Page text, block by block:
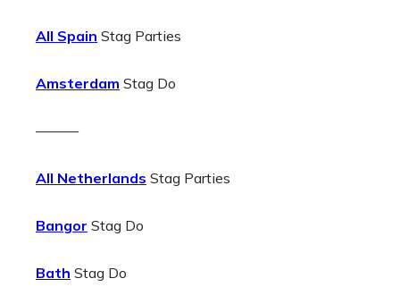
All Spain Stag Parties
Amsterdam Stag Do
———
All Netherlands Stag Parties
Bangor Stag Do
Bath Stag Do